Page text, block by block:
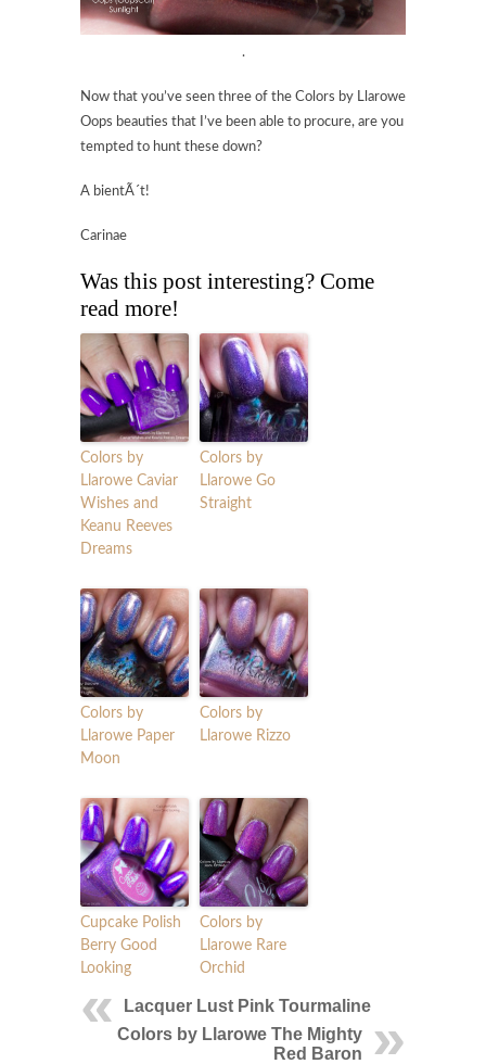
.
Now that you’ve seen three of the Colors by Llarowe
Oops beauties that I’ve been able to procure, are you
tempted to hunt these down?
A bientÃ´t!
Carinae
Was this post interesting? Come
read more!
Colors by
Llarowe Caviar
Wishes and
Keanu Reeves
Dreams
Colors by
Llarowe Go
Straight
Colors by
Llarowe Paper
Moon
Colors by
Llarowe Rizzo
Cupcake Polish
Berry Good
Looking
Colors by
Llarowe Rare
Orchid
Lacquer Lust Pink Tourmaline
Colors by Llarowe The Mighty
Red Baron